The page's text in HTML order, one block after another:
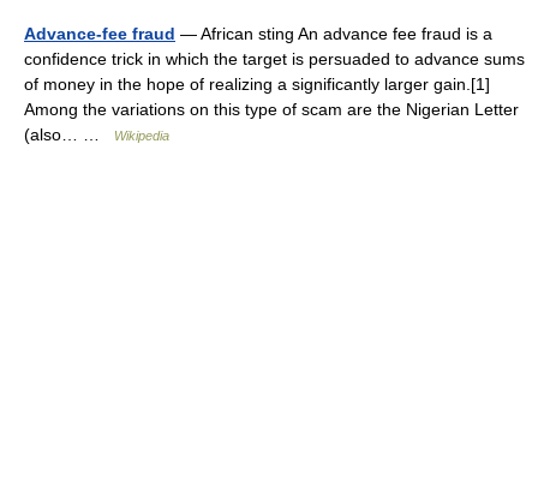
Advance-fee fraud — African sting An advance fee fraud is a
confidence trick in which the target is persuaded to advance sums
of money in the hope of realizing a significantly larger gain.[1]
Among the variations on this type of scam are the Nigerian Letter
(also… …
Wikipedia